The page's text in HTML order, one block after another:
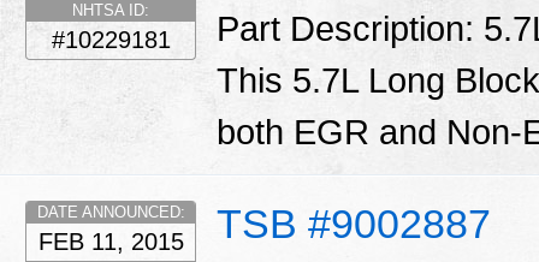
NHTSA ID:
#10229181
Part Description:
This 5.7L Long
both EGR and
TSB #9002887
DATE ANNOUNCED:
FEB 11, 2015